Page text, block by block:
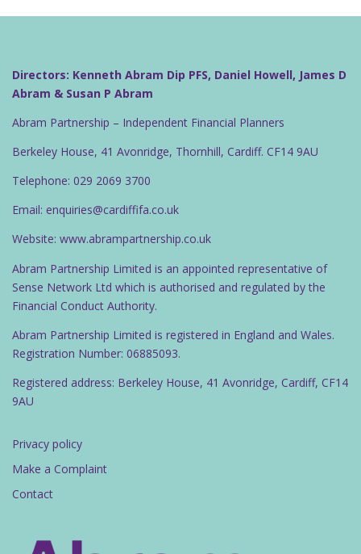
Directors: Kenneth Abram Dip PFS, Daniel Howell, James D
Abram & Susan P Abram
Abram Partnership – Independent Financial Planners
Berkeley House, 41 Avonridge, Thornhill, Cardiff. CF14 9AU
Telephone: 029 2069 3700
Email: enquiries@cardiffifa.co.uk
Website: www.abrampartnership.co.uk
Abram Partnership Limited is an appointed representative of
Sense Network Ltd which is authorised and regulated by the
Financial Conduct Authority.
Abram Partnership Limited is registered in England and Wales.
Registration Number: 06885093.
Registered address: Berkeley House, 41 Avonridge, Cardiff, CF14
9AU
Privacy policy
Make a Complaint
Contact